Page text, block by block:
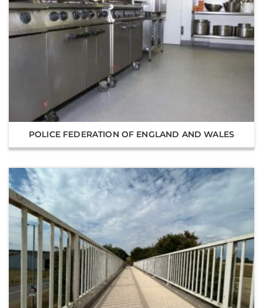
POLICE FEDERATION OF ENGLAND AND WALES